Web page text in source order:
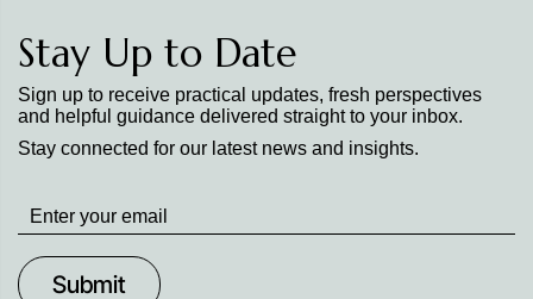
Stay Up to Date
Sign up to receive practical updates, fresh perspectives
and helpful guidance delivered straight to your inbox.
Stay connected for our latest news and insights.
Stay
up
to
Date